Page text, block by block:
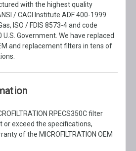
with the highest quality
/ CAGI Institute ADF 400-1999
ISO / FDIS 8573-4 and code
Government. We have replaced
and replacement filters in tens of
RPECS350C filter
or exceed the specifications,
of the MICROFILTRATION OEM